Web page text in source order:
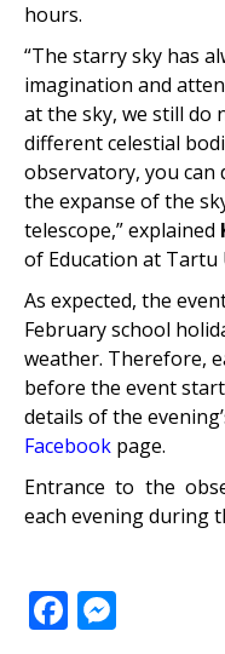
hours.
“The starry sky has
imagination and
at the sky, we still do
different celestial
observatory, you can
the expanse of the
telescope,” explained
of Education at Tartu
As expected, the
February school
weather. Therefore,
before the event
details of the
Facebook page.
Entrance to the
each evening during
Facebook